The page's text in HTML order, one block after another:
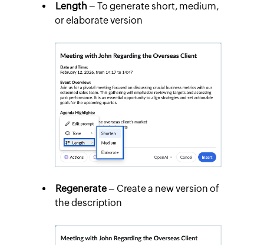
Length – To generate short, medium,
or elaborate version
Regenerate– Create a new version of
the description